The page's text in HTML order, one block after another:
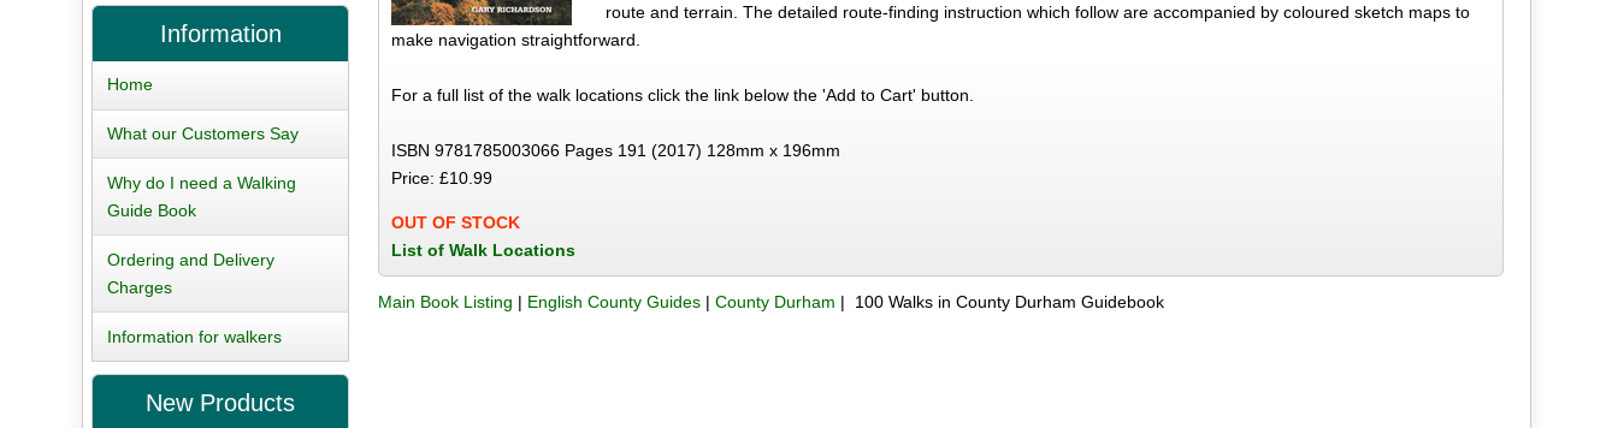
route and terrain. The detailed route-finding instruction which follow are accompanied by coloured sketch maps to
make navigation straightforward.
For a full list of the walk locations click the link below the 'Add to Cart' button.
ISBN 9781785003066 Pages 191 (2017) 128mm x 196mm
Price: £10.99
OUT OF STOCK
List of Walk Locations
Main Book Listing | English County Guides |County Durham | 100 Walks in County Durham Guidebook
Information
Home
What our Customers Say
Why do I need a Walking
Guide Book
Ordering and Delivery
Charges
Information for walkers
New Products